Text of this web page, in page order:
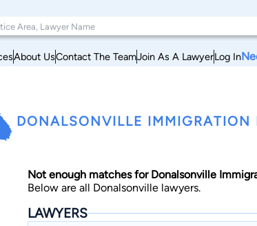
About UsContact The TeamJoin As A LawyerLog In
DONALSONVILLE IMMIGRATION
Not enough matches for Donalsonville
Below are all Donalsonville lawyers.
LAWYERS